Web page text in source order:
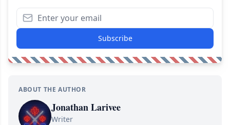
Subscribe
ABOUT THE AUTHOR
Jonathan Larivee
Writer